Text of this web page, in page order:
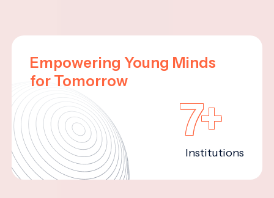
Empowering Young Minds
for Tomorrow
7+
Institutions